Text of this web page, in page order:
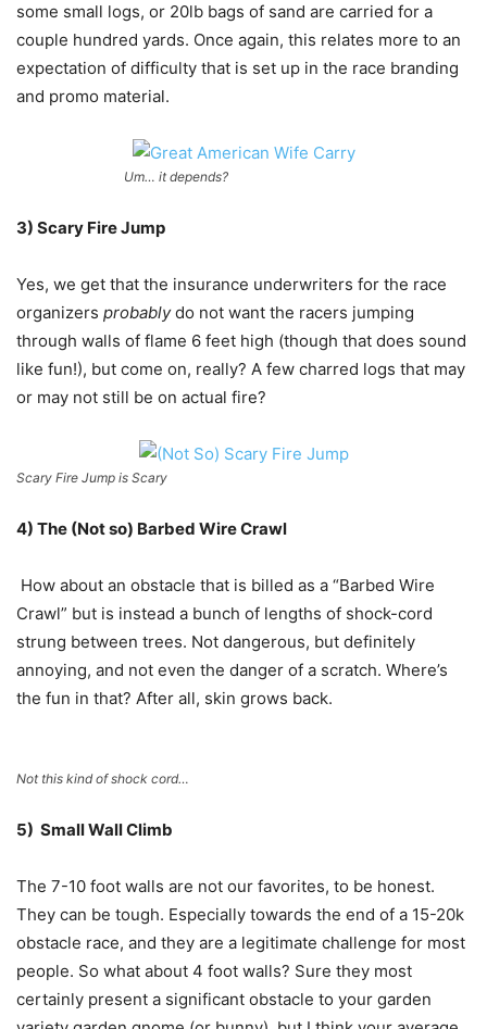
some small logs, or 20lb bags of sand are carried for a
couple hundred yards. Once again, this relates more to an
expectation of difficulty that is set up in the race branding
and promo material.
Um… it depends?
3) Scary Fire Jump
Yes, we get that the insurance underwriters for the race
organizers probablydo not want the racers jumping
through walls of flame 6 feet high (though that does sound
like fun!), but come on, really? A few charred logs that may
or may not still be on actual fire?
Scary Fire Jump is Scary
4) The (Not so) Barbed Wire Crawl
How about an obstacle that is billed as a “Barbed Wire
Crawl” but is instead a bunch of lengths of shock-cord
strung between trees. Not dangerous, but definitely
annoying, and not even the danger of a scratch. Where’s
the fun in that? After all, skin grows back.
Not this kind of shock cord…
5) Small Wall Climb
The 7-10 foot walls are not our favorites, to be honest.
They can be tough. Especially towards the end of a 15-20k
obstacle race, and they are a legitimate challenge for most
people. So what about 4 foot walls? Sure they most
certainly present a significant obstacle to your garden